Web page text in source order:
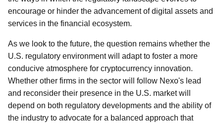
encourage or hinder the advancement of digital assets and
services in the financial ecosystem.
As we look to the future, the question remains whether the
U.S. regulatory environment will adapt to foster a more
conducive atmosphere for cryptocurrency innovation.
Whether other firms in the sector will follow Nexo's lead
and reconsider their presence in the U.S. market will
depend on both regulatory developments and the ability of
the industry to advocate for a balanced approach that